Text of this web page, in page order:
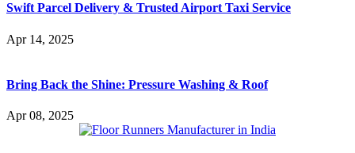
Swift Parcel Delivery & Trusted Airport Taxi Service
Apr 14, 2025
Bring Back the Shine: Pressure Washing & Roof
Apr 08, 2025